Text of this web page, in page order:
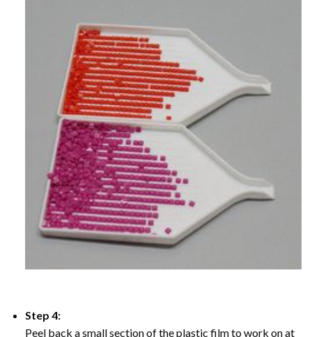
Step 4:
Peel back a small section of the plastic film to work on at